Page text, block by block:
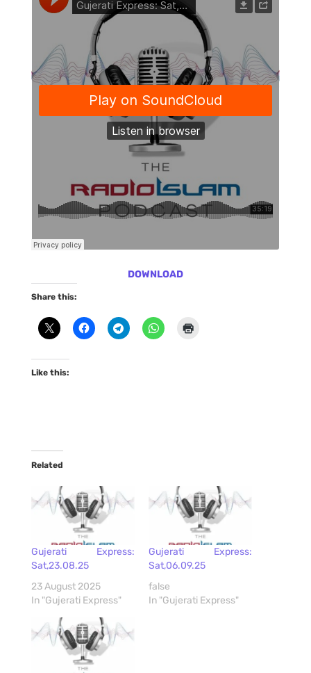
DOWNLOAD
Share this:
Like this:
Related
Gujerati Express:
Sat,23.08.25
23 August 2025
In "Gujerati Express"
Gujerati Express:
Sat,06.09.25
false
In "Gujerati Express"